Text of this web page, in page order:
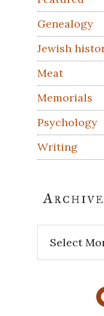
Genealogy
Jewish
Meat
Memorials
Psychology
Writing